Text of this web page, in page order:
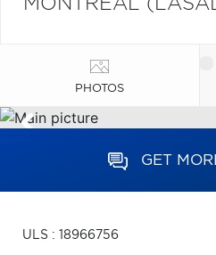
PHOTOS
GET
ULS : 18966756